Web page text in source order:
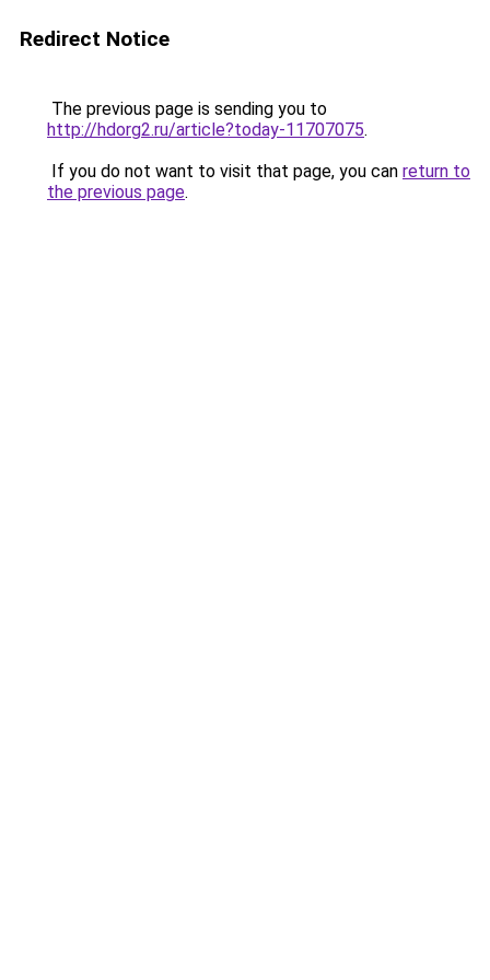
Redirect Notice
The previous page is sending you to
http://hdorg2.ru/article?today-11707075.
If you do not want to visit that page, you can return to
the previous page.